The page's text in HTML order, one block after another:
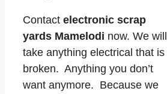
Contact electronic scrap
yards Mamelodi now. We will
take anything electrical that is
broken. Anything you don’t
want anymore. Because we